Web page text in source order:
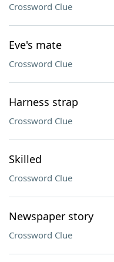
Crossword Clue
Eve's mate
Crossword Clue
Harness strap
Crossword Clue
Skilled
Crossword Clue
Newspaper story
Crossword Clue